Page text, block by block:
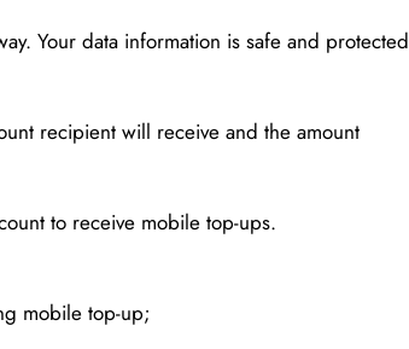
Your data information is safe and protected
recipient will receive and the amount
to receive mobile top-ups.
mobile top-up;